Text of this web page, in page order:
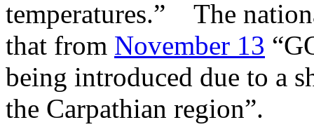
temperatures.” The
that from November 13
being introduced due to a
the Carpathian region”.